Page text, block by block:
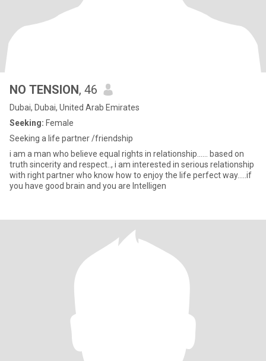
NO TENSION, 46
Dubai, Dubai, United Arab Emirates
Seeking: Female
Seeking a life partner /friendship
i am a man who believe equal rights in relationship...... based on
truth sincerity and respect.., i am interested in serious relationship
with right partner who know how to enjoy the life perfect way.....if
you have good brain and you are Intelligen